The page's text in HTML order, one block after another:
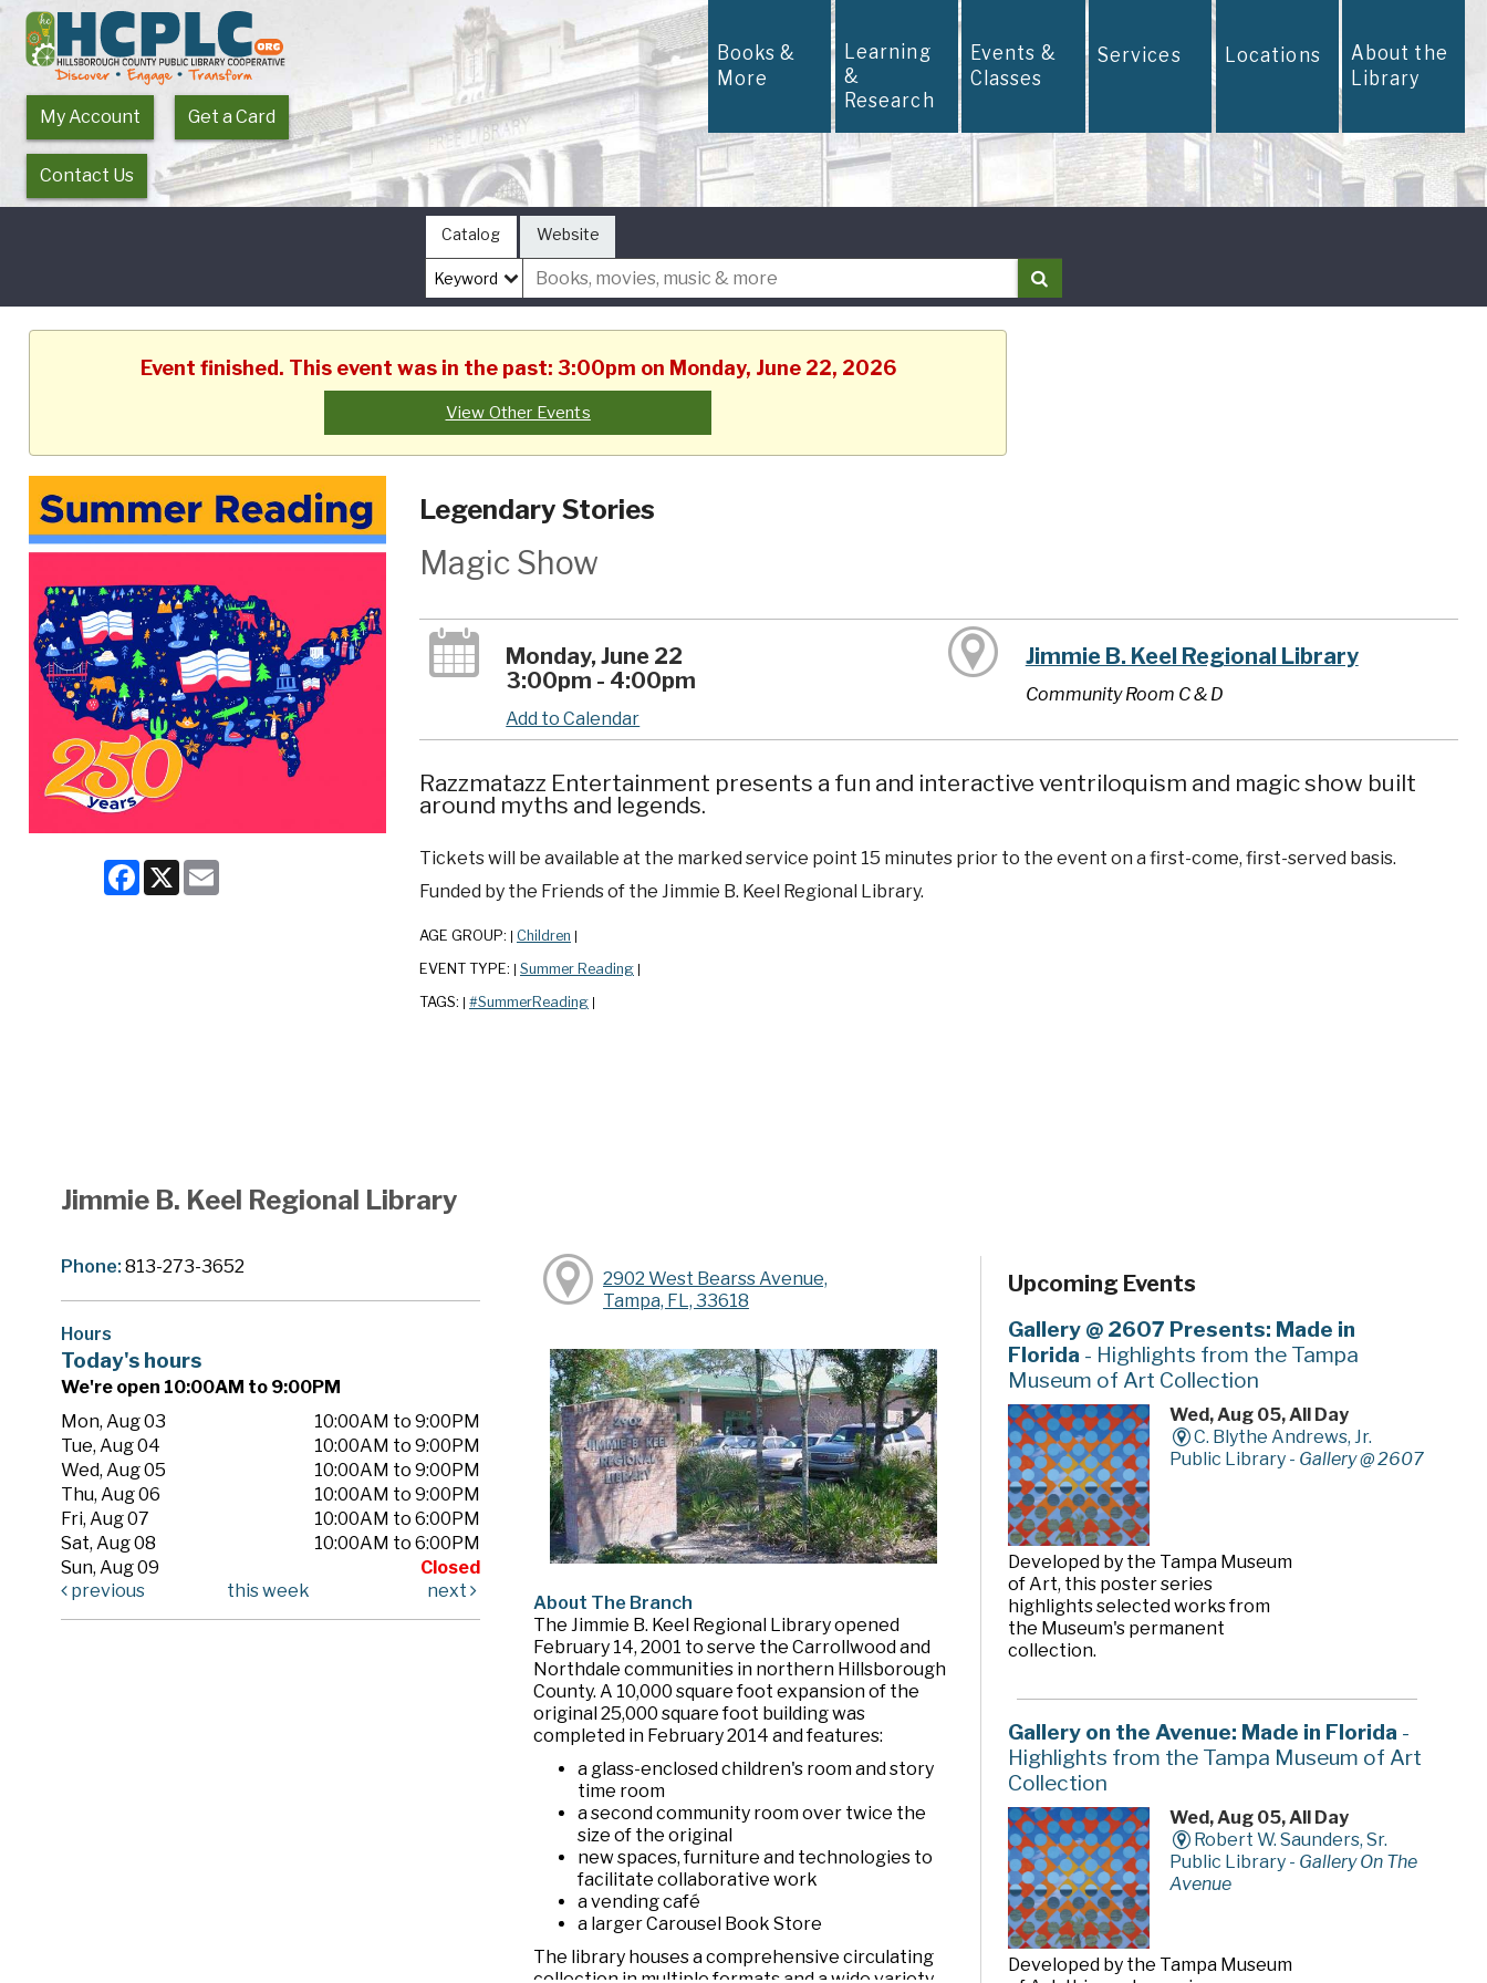
My Account Get a Card
Contact Us
Books &
More
Learning
&
Research
Events &
Classes
Services Locations About the
Library
Catalog Website
Event finished. This event was in the past: 3:00pm on Monday, June 22, 2026
View Other Events
Facebook
X Email
Legendary Stories
Magic Show
Monday, June 22
3:00pm - 4:00pm
Add to Calendar
Jimmie B. Keel Regional Library
Community Room C & D
Razzmatazz Entertainment presents a fun and interactive ventriloquism and magic show built
around myths and legends.
Tickets will be available at the marked service point 15 minutes prior to the event on a first-come, first-served basis.
Funded by the Friends of the Jimmie B. Keel Regional Library.
AGE GROUP: Children
EVENT TYPE: Summer Reading
TAGS: #SummerReading
Jimmie B. Keel Regional Library
Phone:813-273-3652
Hours
Today's hours
We're open 10:00AM to 9:00PM
Mon, Aug 03
10:00AM to 9:00PM
Tue, Aug 04
10:00AM to 9:00PM
Wed, Aug 05
10:00AM to 9:00PM
Thu, Aug 06
10:00AM to 9:00PM
Fri, Aug 07
10:00AM to 6:00PM
Sat, Aug 08
10:00AM to 6:00PM
Sun, Aug 09
Closed
previous
this week next
2902 West Bearss Avenue,
Tampa, FL, 33618
About The Branch
The Jimmie B. Keel Regional Library opened
February 14, 2001 to serve the Carrollwood and
Northdale communities in northern Hillsborough
County. A 10,000 square foot expansion of the
original 25,000 square foot building was
completed in February 2014 and features:
a glass-enclosed children's room and story
time room
a second community room over twice the
size of the original
new spaces, furniture and technologies to
facilitate collaborative work
a vending café
a larger Carousel Book Store
The library houses a comprehensive circulating
Upcoming Events
Gallery @ 2607 Presents: Made in
Florida - Highlights from the Tampa
Museum of Art Collection
Wed, Aug 05, All Day
C. Blythe Andrews, Jr.
Public Library - Gallery @ 2607
Developed by the Tampa Museum
of Art, this poster series
highlights selected works from
the Museum's permanent
collection.
Gallery on the Avenue: Made in Florida -
Highlights from the Tampa Museum of Art
Collection
Wed, Aug 05, All Day
Robert W. Saunders, Sr.
Public Library - Gallery On The
Avenue
Developed by the Tampa Museum